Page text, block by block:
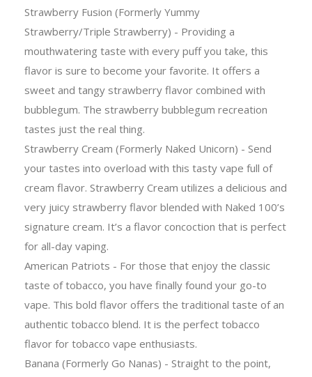
Strawberry Fusion (Formerly Yummy
Strawberry/Triple Strawberry) - Providing a
mouthwatering taste with every puff you take, this
flavor is sure to become your favorite. It offers a
sweet and tangy strawberry flavor combined with
bubblegum. The strawberry bubblegum recreation
tastes just the real thing.
Strawberry Cream (Formerly Naked Unicorn) - Send
your tastes into overload with this tasty vape full of
cream flavor. Strawberry Cream utilizes a delicious and
very juicy strawberry flavor blended with Naked 100’s
signature cream. It’s a flavor concoction that is perfect
for all-day vaping.
American Patriots - For those that enjoy the classic
taste of tobacco, you have finally found your go-to
vape. This bold flavor offers the traditional taste of an
authentic tobacco blend. It is the perfect tobacco
flavor for tobacco vape enthusiasts.
Banana (Formerly Go Nanas) - Straight to the point,